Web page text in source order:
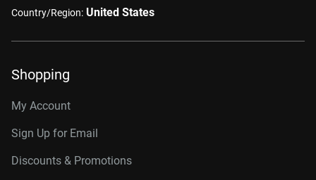
Country/Region: United States
Shopping
My Account
Sign Up for Email
Discounts & Promotions